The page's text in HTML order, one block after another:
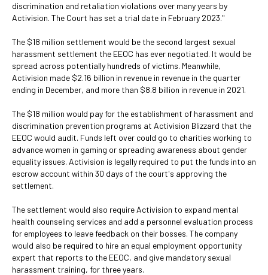
discrimination and retaliation violations over many years by
Activision. The Court has set a trial date in February 2023."
The $18 million settlement would be the second largest sexual
harassment settlement the EEOC has ever negotiated. It would be
spread across potentially hundreds of victims. Meanwhile,
Activision made $2.16 billion in revenue in revenue in the quarter
ending in December, and more than $8.8 billion in revenue in 2021.
The $18 million would pay for the establishment of harassment and
discrimination prevention programs at Activision Blizzard that the
EEOC would audit. Funds left over could go to charities working to
advance women in gaming or spreading awareness about gender
equality issues. Activision is legally required to put the funds into an
escrow account within 30 days of the court's approving the
settlement.
The settlement would also require Activision to expand mental
health counseling services and add a personnel evaluation process
for employees to leave feedback on their bosses. The company
would also be required to hire an equal employment opportunity
expert that reports to the EEOC, and give mandatory sexual
harassment training, for three years.